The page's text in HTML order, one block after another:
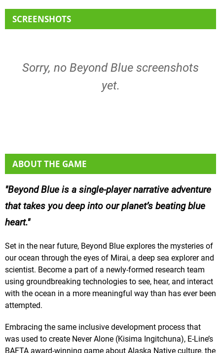
SCREENSHOTS
Sorry, no Beyond Blue screenshots
yet.
ABOUT THE GAME
Beyond Blue is a single-player narrative adventure
that takes you deep into our planet’s beating blue
heart.
Set in the near future, Beyond Blue explores the mysteries of
our ocean through the eyes of Mirai, a deep sea explorer and
scientist. Become a part of a newly-formed research team
using groundbreaking technologies to see, hear, and interact
with the ocean in a more meaningful way than has ever been
attempted.
Embracing the same inclusive development process that
was used to create Never Alone (Kisima Ingitchuna), E-Line’s
BAFTA award-winning game about Alaska Native culture, the